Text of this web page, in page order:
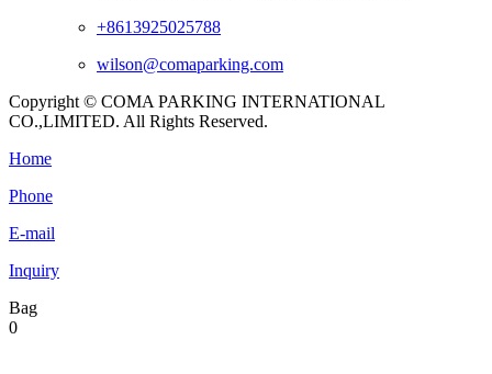
+8613925025788
wilson@comaparking.com
Copyright © COMA PARKING INTERNATIONAL
CO.,LIMITED. All Rights Reserved.
Home
Phone
E-mail
Inquiry
Bag
0